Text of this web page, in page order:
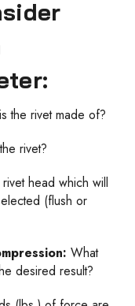
the rivet made of?
rivet?
head which will
(flush or
What
desired result?